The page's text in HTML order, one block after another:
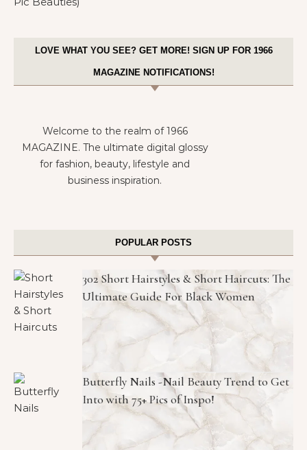
LOVE WHAT YOU SEE? GET MORE! SIGN UP FOR 1966
MAGAZINE NOTIFICATIONS!
Welcome to the realm of 1966
MAGAZINE. The ultimate digital glossy
for fashion, beauty, lifestyle and
business inspiration.
POPULAR POSTS
302 Short Hairstyles & Short Haircuts: The
Ultimate Guide For Black Women
Butterfly Nails -Nail Beauty Trend to Get
Into with 75+ Pics of Inspo!